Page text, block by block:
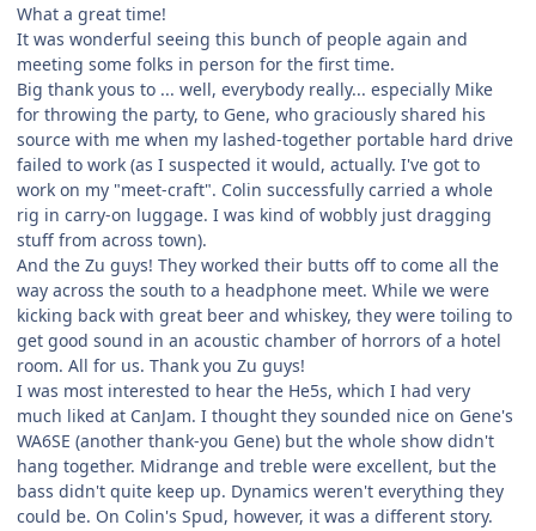
What a great time!
It was wonderful seeing this bunch of people again and
meeting some folks in person for the first time.
Big thank yous to ... well, everybody really... especially Mike
for throwing the party, to Gene, who graciously shared his
source with me when my lashed-together portable hard drive
failed to work (as I suspected it would, actually. I've got to
work on my "meet-craft". Colin successfully carried a whole
rig in carry-on luggage. I was kind of wobbly just dragging
stuff from across town).
And the Zu guys! They worked their butts off to come all the
way across the south to a headphone meet. While we were
kicking back with great beer and whiskey, they were toiling to
get good sound in an acoustic chamber of horrors of a hotel
room. All for us. Thank you Zu guys!
I was most interested to hear the He5s, which I had very
much liked at CanJam. I thought they sounded nice on Gene's
WA6SE (another thank-you Gene) but the whole show didn't
hang together. Midrange and treble were excellent, but the
bass didn't quite keep up. Dynamics weren't everything they
could be. On Colin's Spud, however, it was a different story.